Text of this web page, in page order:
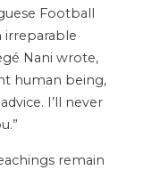
Football
irreparable
Nani wrote,
human being,
I’ll never
remain